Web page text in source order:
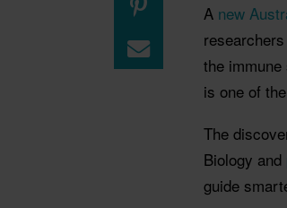
A new
the
is one of
The
Biology and
guide